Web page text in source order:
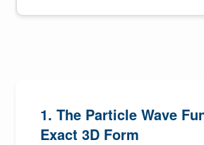
1. The Particle Wave
Exact 3D Form